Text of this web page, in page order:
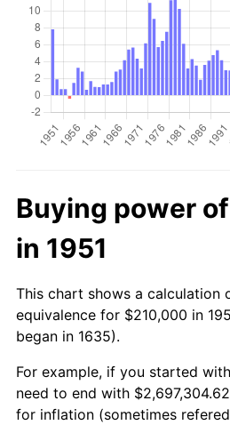
Buying power
in 1951
This chart shows a calculation
equivalence for $210,000 in
began in 1635).
For example, if you started
need to end with
for inflation (sometimes